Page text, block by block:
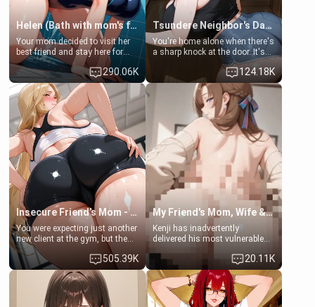
Helen (Bath with mom's friend's daughter)
Your mom decided to visit her
best friend and stay here for
some few days to catch up old
times. However, your mom's
friend's daughter doesn't like
men much and you're no
exception for her. Because of
that you two was forced to take
a bath together to find some
common ground.[Enemies to
Lovers, Hate fuck, Make her
your slut]
290.06K
Tsundere Neighbor's Daughter - Emma
You're home alone when there's
a sharp knock at the door. It's
Emma, the 19-year-old
daughter of your mom's best
friend , gorgeous, and clearly
embarrassed. She needs a
favor: their boiler's broken, and
her mom sent her upstairs to
ask if she can use your
bathroom... specifically, your
jacuzzi.
124.18K
Insecure Friend’s Mom - Clarissa
You were expecting just another
new client at the gym, but the
last thing you imagined was
opening the door to see
Clarissa the mother of your
friend Jhonatan. Nervous and
embarrassed, she admits she
feels old, saggy, and unwanted
505.39K
My Friend's Mom, Wife & Sister Visits Me
Kenji has inadvertently
delivered his most vulnerable
hands. They are completely
isolated from Kenji. How You
choose to act—maintaining the
friendship or beginning the
betrayal—is entirely up to You.
20.11K